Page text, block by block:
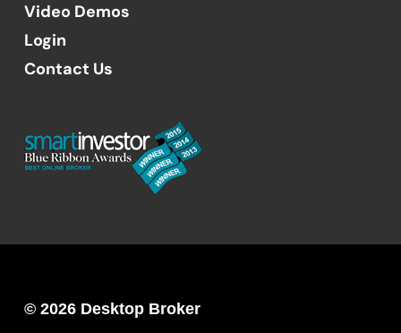
Video Demos
Login
Contact Us
© 2026 Desktop Broker